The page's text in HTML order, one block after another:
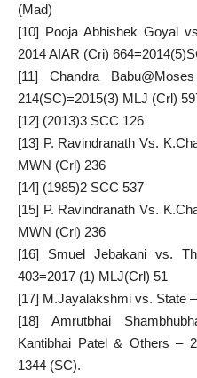
(Mad)
[10] Pooja Abhishek Goyal
2014 AIAR (Cri)
[11] Chandra
214(SC)=2015(3) MLJ (Crl)
[12] (2013)3 SCC 126
[13] P. Ravindranath Vs.
MWN (Crl) 236
[14] (1985)2 SCC 537
[15] P. Ravindranath Vs.
MWN (Crl) 236
[16] Smuel Jebakani vs.
403=2017 (1) MLJ(Crl) 51
[17] M.Jayalakshmi vs. State
[18] Amrutbhai
Kantibhai Patel & Others –
1344 (SC).